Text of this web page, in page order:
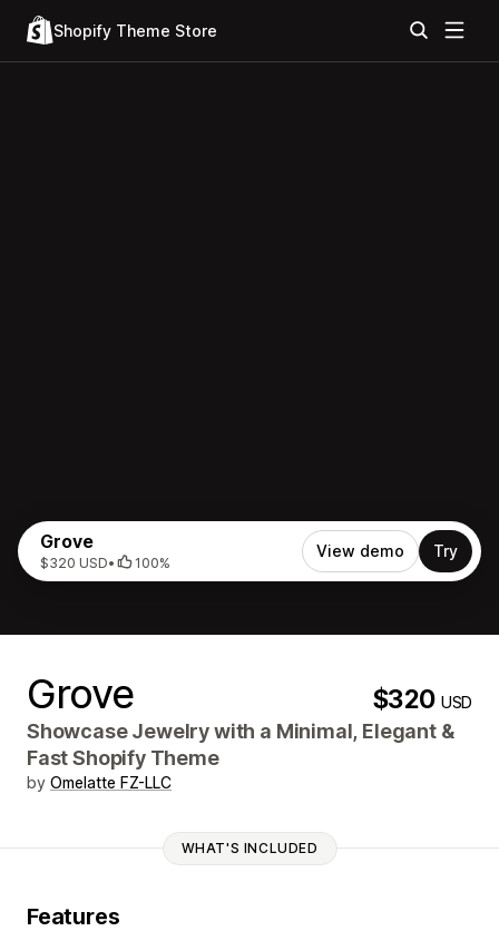
Shopify Theme Store
Grove
$320 USD• 100%
View demo Try
Grove $320USD
Showcase Jewelry with a Minimal, Elegant &
Fast Shopify Theme
by Omelatte FZ-LLC
WHAT'S INCLUDED
Features